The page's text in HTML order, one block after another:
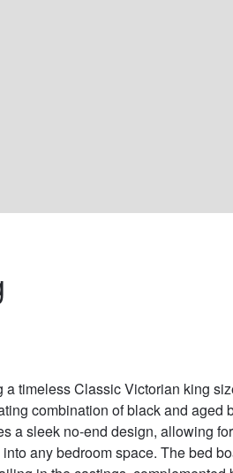
a timeless Classic Victorian king
combination of black and aged
a sleek no-end design, allowing
any bedroom space. The bed